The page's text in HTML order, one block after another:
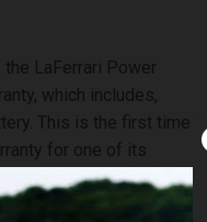
LaFerrari Power
which includes,
This is the first time
for one of its
its cars.